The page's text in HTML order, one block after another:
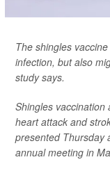
The shingles
infection, but also
study says.
Shingles vaccination
heart attack and
presented Thursday
annual meeting in